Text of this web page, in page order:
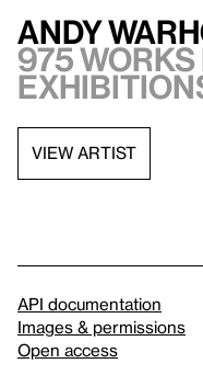
Andy
975
VIEW ARTIST
API documentation
Images & permissions
Open access